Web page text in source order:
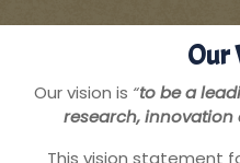
Our
Our vision is “to be a
research,
This vision statement